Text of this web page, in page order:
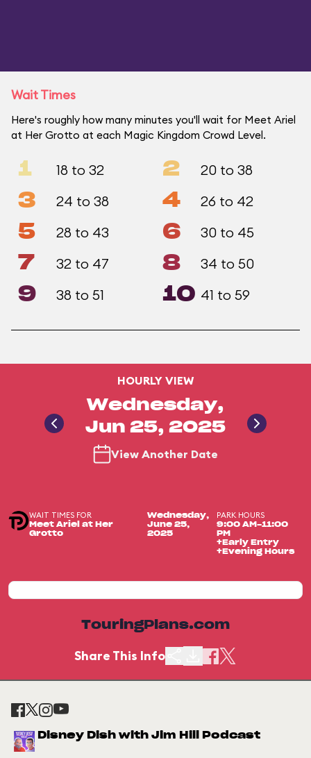
Wait Times
Here's roughly how many minutes you'll wait for Meet Ariel
at Her Grotto at each Magic Kingdom Crowd Level.
1 18 to 32 2 20 to 38
3 24 to 38 4 26 to 42
5 28 to 43 6 30 to 45
7 32 to 47 8 34 to 50
9 38 to 51 10 41 to 59
HOURLY VIEW
Wednesday,
Jun 25, 2025
View Another Date
WAIT TIMES FOR
Meet Ariel at Her
Grotto
Wednesday,
June 25,
2025
PARK HOURS
9:00 AM-11:00
PM
+Early Entry
+Evening Hours
TouringPlans.com
Share This Info
Disney Dish with Jim Hill Podcast